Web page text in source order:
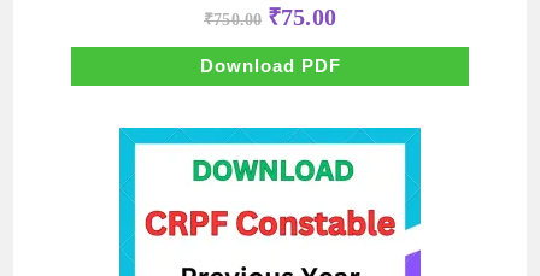
₹750.00 Original
price
was:
₹750.00.
₹75.00Current
price
is:
₹75.00.
Download PDF